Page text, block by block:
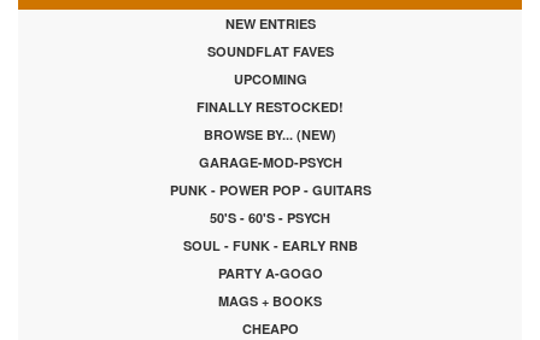
NEW ENTRIES
SOUNDFLAT FAVES
UPCOMING
FINALLY RESTOCKED!
BROWSE BY... (NEW)
GARAGE-MOD-PSYCH
PUNK - POWER POP - GUITARS
50'S - 60'S - PSYCH
SOUL - FUNK - EARLY RNB
PARTY A-GOGO
MAGS + BOOKS
CHEAPO